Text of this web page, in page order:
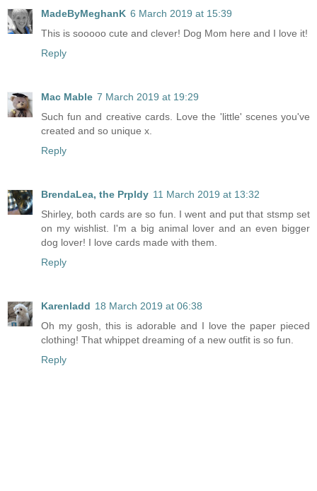
MadeByMeghanK 6 March 2019 at 15:39
This is sooooo cute and clever! Dog Mom here and I love it!
Reply
Mac Mable 7 March 2019 at 19:29
Such fun and creative cards. Love the 'little' scenes you've
created and so unique x.
Reply
BrendaLea, the Prpldy 11 March 2019 at 13:32
Shirley, both cards are so fun. I went and put that stsmp set
on my wishlist. I'm a big animal lover and an even bigger
dog lover! I love cards made with them.
Reply
Karenladd 18 March 2019 at 06:38
Oh my gosh, this is adorable and I love the paper pieced
clothing! That whippet dreaming of a new outfit is so fun.
Reply